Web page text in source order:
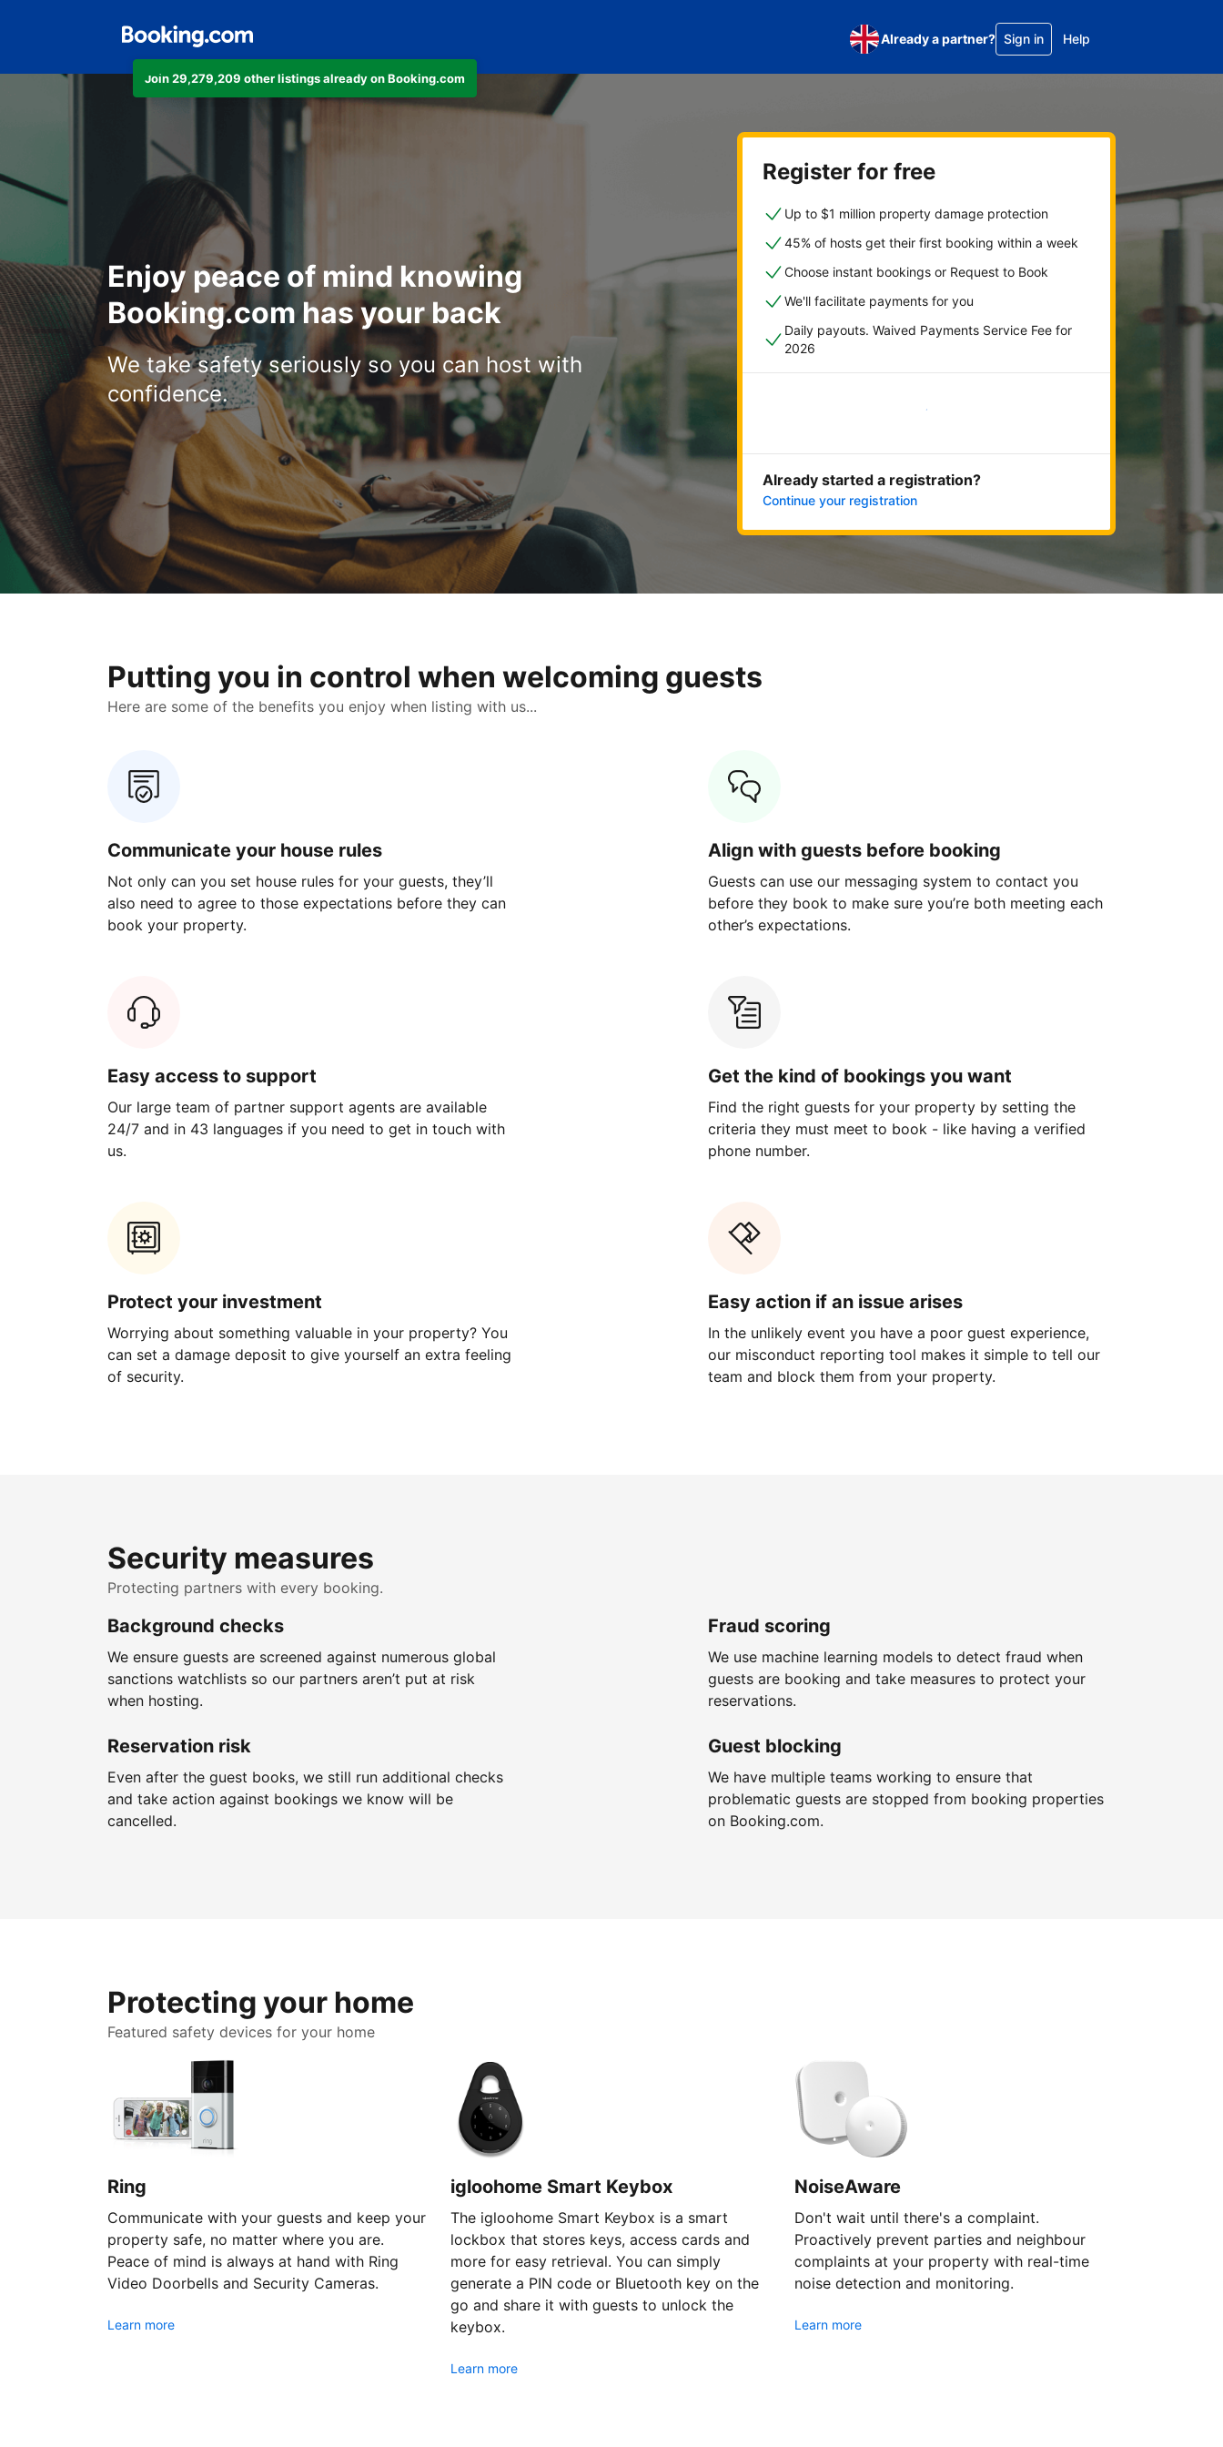
Join 29,279,209 other listings already on Booking.com
Already a partner? Sign in Help
Enjoy peace of mind knowing
Booking.com has your back
We take safety seriously so you can host with
confidence.
Register for free
Up to $1 million property damage protection
45% of hosts get their first booking within a week
Choose instant bookings or Request to Book
We'll facilitate payments for you
Daily payouts. Waived Payments Service Fee for
2026
Get started now
Already started a registration?
Continue your registration
Putting you in control when welcoming guests
Here are some of the benefits you enjoy when listing with us...
Communicate your house rules
Not only can you set house rules for your guests, they’ll
also need to agree to those expectations before they can
book your property.
Align with guests before booking
Guests can use our messaging system to contact you
before they book to make sure you’re both meeting each
other’s expectations.
Easy access to support
Our large team of partner support agents are available
24/7 and in 43 languages if you need to get in touch with
us.
Get the kind of bookings you want
Find the right guests for your property by setting the
criteria they must meet to book - like having a verified
phone number.
Protect your investment
Worrying about something valuable in your property? You
can set a damage deposit to give yourself an extra feeling
of security.
Easy action if an issue arises
In the unlikely event you have a poor guest experience,
our misconduct reporting tool makes it simple to tell our
team and block them from your property.
Security measures
Protecting partners with every booking.
Background checks
We ensure guests are screened against numerous global
sanctions watchlists so our partners aren’t put at risk
when hosting.
Fraud scoring
We use machine learning models to detect fraud when
guests are booking and take measures to protect your
reservations.
Reservation risk
Even after the guest books, we still run additional checks
and take action against bookings we know will be
cancelled.
Guest blocking
We have multiple teams working to ensure that
problematic guests are stopped from booking properties
on Booking.com.
Protecting your home
Featured safety devices for your home
Ring
Communicate with your guests and keep your
property safe, no matter where you are.
Peace of mind is always at hand with Ring
Video Doorbells and Security Cameras.
Learn more
igloohome Smart Keybox
The igloohome Smart Keybox is a smart
lockbox that stores keys, access cards and
more for easy retrieval. You can simply
generate a PIN code or Bluetooth key on the
go and share it with guests to unlock the
keybox.
Learn more
NoiseAware
Don't wait until there's a complaint.
Proactively prevent parties and neighbour
complaints at your property with real-time
noise detection and monitoring.
Learn more